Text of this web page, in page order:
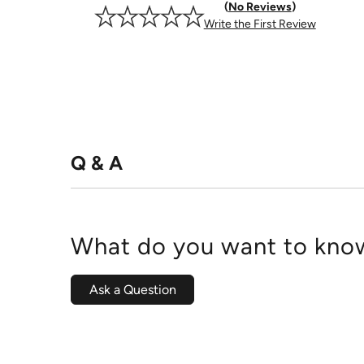
No Reviews
Write the First Review
Q & A
What do you want to
Ask a Question